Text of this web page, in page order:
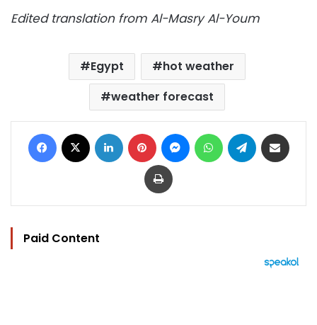
Edited translation from Al-Masry Al-Youm
Egypt
hot weather
weather forecast
Facebook LinkedIn Pinterest MessengerWhatsAppTelegram
Print
Paid Content